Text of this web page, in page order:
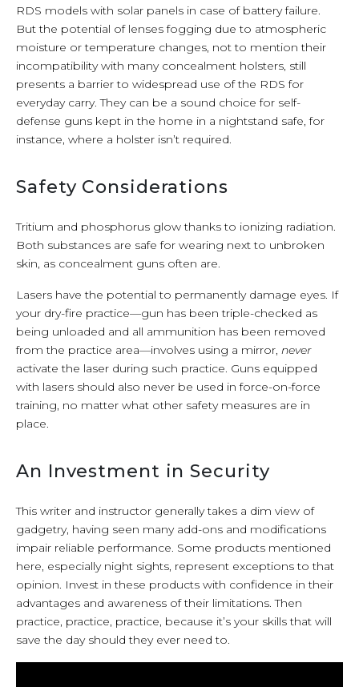
RDS models with solar panels in case of battery failure.
But the potential of lenses fogging due to atmospheric
moisture or temperature changes, not to mention their
incompatibility with many concealment holsters, still
presents a barrier to widespread use of the RDS for
everyday carry. They can be a sound choice for self-
defense guns kept in the home in a nightstand safe, for
instance, where a holster isn’t required.
Safety Considerations
Tritium and phosphorus glow thanks to ionizing radiation.
Both substances are safe for wearing next to unbroken
skin, as concealment guns often are.
Lasers have the potential to permanently damage eyes. If
your dry-fire practice—gun has been triple-checked as
being unloaded and all ammunition has been removed
from the practice area—involves using a mirror, never
activate the laser during such practice. Guns equipped
with lasers should also never be used in force-on-force
training, no matter what other safety measures are in
place.
An Investment in Security
This writer and instructor generally takes a dim view of
gadgetry, having seen many add-ons and modifications
impair reliable performance. Some products mentioned
here, especially night sights, represent exceptions to that
opinion. Invest in these products with confidence in their
advantages and awareness of their limitations. Then
practice, practice, practice, because it’s your skills that will
save the day should they ever need to.